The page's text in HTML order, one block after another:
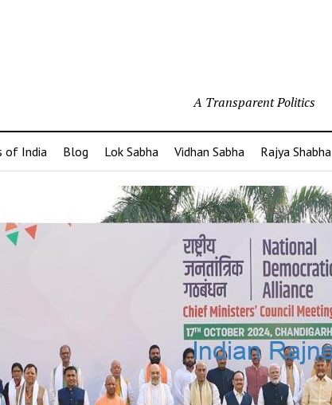
A Transparent Politics
of India Blog Lok Sabha Vidhan Sabha Rajya Shabha